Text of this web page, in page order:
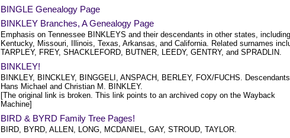
BINGLE Genealogy Page
BINKLEY Branches, A Genealogy Page
Emphasis on Tennessee BINKLEYS and their descendants in other states, including
Kentucky, Missouri, Illinois, Texas, Arkansas, and California. Related surnames
TARPLEY, FREY, SHACKLEFORD, BUTNER, LEEDY, GENTRY, and SPRADLIN.
BINKLEY!
BINKLEY, BINCKLEY, BINGGELI, ANSPACH, BERLEY, FOX/FUCHS.
Hans Michael and Christian M. BINKLEY.
[The original link is broken. This link points to an archived copy on the Wayback
Machine]
BIRD & BYRD Family Tree Pages!
BIRD, BYRD, ALLEN, LONG, MCDANIEL, GAY, STROUD, TAYLOR.